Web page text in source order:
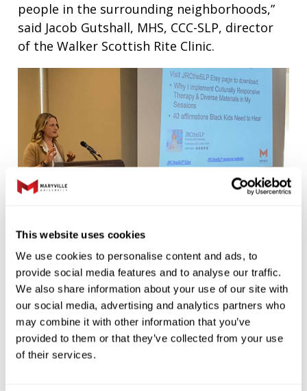
This website uses cookies
We use cookies to personalise content and ads, to
provide social media features and to analyse our traffic.
We also share information about your use of our site with
our social media, advertising and analytics partners who
may combine it with other information that you’ve
provided to them or that they’ve collected from your use
of their services.
people in the surrounding neighborhoods,”
said Jacob Gutshall, MHS, CCC-SLP, director
of the Walker Scottish Rite Clinic.
Additionally, the Scottish Rite’s National
Children’s Language & Literacy Conference
was held in St. Louis on September 28–30,
2022, hosted by the Walker Scottish Rite
Clinic and Maryville University along with the
Scottish Rite Foundation of Missouri and The